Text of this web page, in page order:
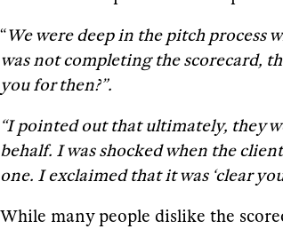
“We were deep in the pitch
was not completing the scorecard,
you for then?”.
“I pointed out that ultimately, they
behalf. I was shocked when the
one. I exclaimed that it was ‘clear
While many people dislike the